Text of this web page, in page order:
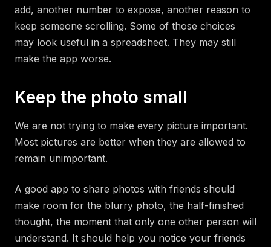
add, another number to expose, another reason to
keep someone scrolling. Some of those choices
may look useful in a spreadsheet. They may still
make the app worse.
Keep the photo small
We are not trying to make every picture important.
Most pictures are better when they are allowed to
remain unimportant.
A good app to share photos with friends should
make room for the blurry photo, the half-finished
thought, the moment that only one other person will
understand. It should help you notice your friends